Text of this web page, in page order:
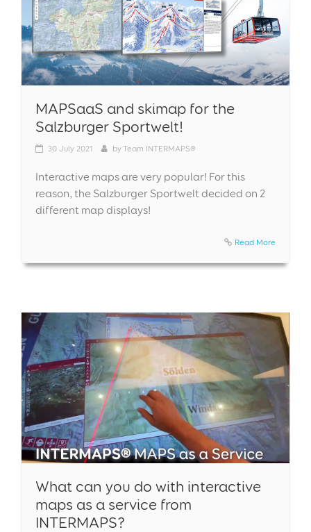
MAPSaaS and skimap for the
Salzburger Sportwelt!
30 July 2021 byTeam INTERMAPS®
Interactive maps are very popular! For this
reason, the Salzburger Sportwelt decided on 2
different map displays!
Read More
What can you do with interactive
maps as a service from
INTERMAPS?